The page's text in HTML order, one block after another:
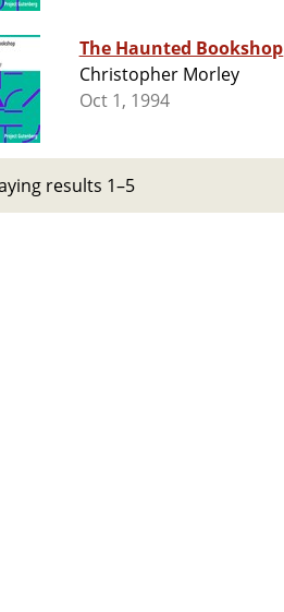
The Haunted Bookshop
Christopher Morley
Oct 1, 1994
results 1–5